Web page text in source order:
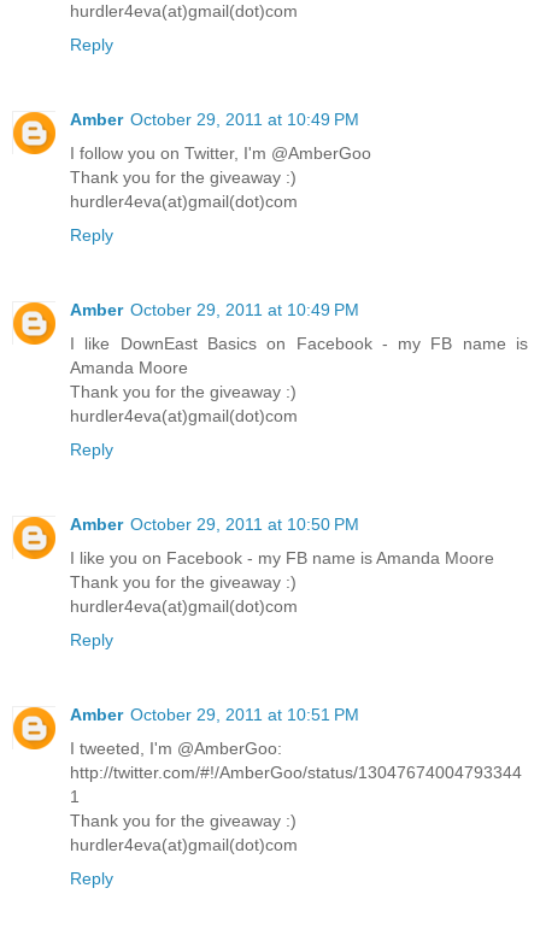
hurdler4eva(at)gmail(dot)com
Reply
Amber October 29, 2011 at 10:49 PM
I follow you on Twitter, I'm @AmberGoo
Thank you for the giveaway :)
hurdler4eva(at)gmail(dot)com
Reply
Amber October 29, 2011 at 10:49 PM
I like DownEast Basics on Facebook - my FB name is
Amanda Moore
Thank you for the giveaway :)
hurdler4eva(at)gmail(dot)com
Reply
Amber October 29, 2011 at 10:50 PM
I like you on Facebook - my FB name is Amanda Moore
Thank you for the giveaway :)
hurdler4eva(at)gmail(dot)com
Reply
Amber October 29, 2011 at 10:51 PM
I tweeted, I'm @AmberGoo:
http://twitter.com/#!/AmberGoo/status/13047674004793344
1
Thank you for the giveaway :)
hurdler4eva(at)gmail(dot)com
Reply